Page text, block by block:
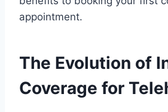
appointment.
The Evolution of
Coverage for